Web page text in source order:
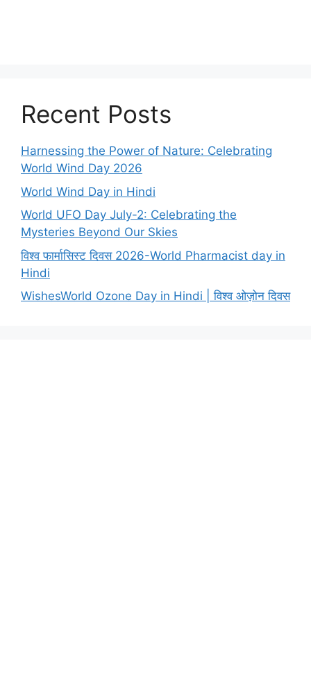
Recent Posts
Harnessing the Power of Nature: Celebrating
World Wind Day 2026
World Wind Day in Hindi
World UFO Day July-2: Celebrating the
Mysteries Beyond Our Skies
विश्व फार्मासिस्ट दिवस 2026-World Pharmacist day in
Hindi
WishesWorld Ozone Day in Hindi | विश्व ओज़ोन दिवस